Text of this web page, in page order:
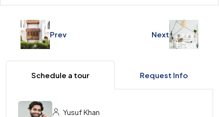
Prev Next
Schedule a tour Request Info
Yusuf Khan